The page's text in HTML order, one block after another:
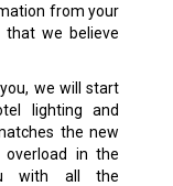
from your
we believe
we will start
lighting and
the new
in the
with all the